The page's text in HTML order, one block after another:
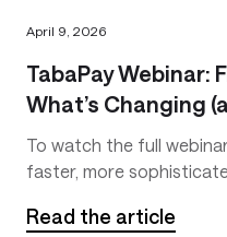
April 9, 2026
TabaPay Webinar:
What’s Changing
To watch the full
faster, more
platforms think about
Read the article